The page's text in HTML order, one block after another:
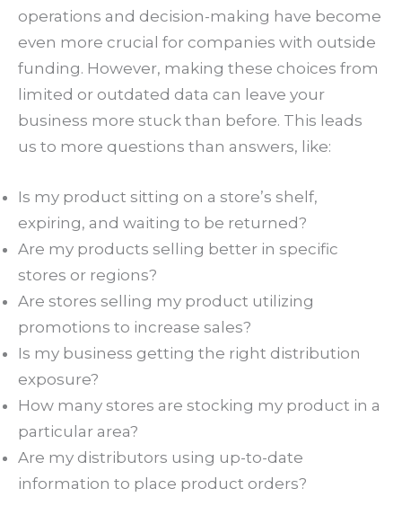
operations and decision-making have become
even more crucial for companies with outside
funding. However, making these choices from
limited or outdated data can leave your
business more stuck than before. This leads
us to more questions than answers, like:
Is my product sitting on a store’s shelf,
expiring, and waiting to be returned?
Are my products selling better in specific
stores or regions?
Are stores selling my product utilizing
promotions to increase sales?
Is my business getting the right distribution
exposure?
How many stores are stocking my product in a
particular area?
Are my distributors using up-to-date
information to place product orders?